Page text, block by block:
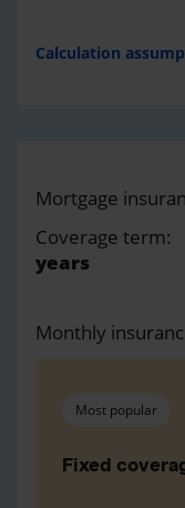
Calculation
Mortgage
Coverage term:
years
Monthly
Most popular
Fixed